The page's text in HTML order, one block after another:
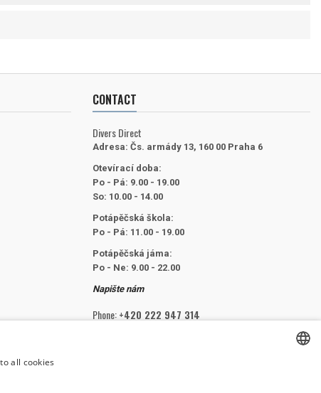
CONTACT
Divers Direct
Adresa: Čs. armády 13, 160 00 Praha 6
Otevírací doba:
Po - Pá: 9.00 - 19.00
So: 10.00 - 14.00
Potápěčská škola:
Po - Pá: 11.00 - 19.00
Potápěčská jáma:
Po - Ne: 9.00 - 22.00
Napište nám
Phone:+420 222 947 314
all cookies